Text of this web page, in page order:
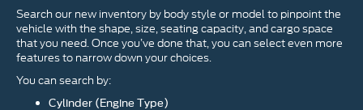
Search our new inventory by body style or model to pinpoint the
vehicle with the shape, size, seating capacity, and cargo space
that you need. Once you’ve done that, you can select even more
features to narrow down your choices.
You can search by:
Cylinder (Engine Type)